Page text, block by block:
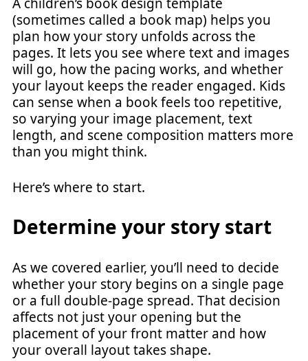
(sometimes called a book map) helps you
plan how your story unfolds across the
pages. It lets you see where text and images
will go, how the pacing works, and whether
your layout keeps the reader engaged. Kids
can sense when a book feels too repetitive,
so varying your image placement, text
length, and scene composition matters more
than you might think.
Here’s where to start.
Determine your story start
As we covered earlier, you’ll need to decide
whether your story begins on a single page
or a full double-page spread. That decision
affects not just your opening but the
placement of your front matter and how
your overall layout takes shape.